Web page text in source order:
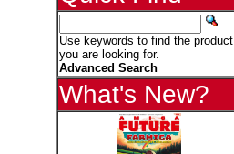
Use keywords to find the product
you are looking for.
Advanced Search
What's New?